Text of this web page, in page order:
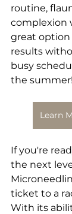
routine,
complexion
great option
results
busy
the summer!
Learn
If you're
the next
ticket to a
With its